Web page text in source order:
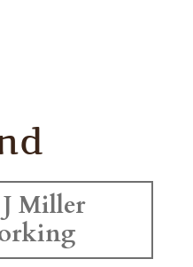
Miller